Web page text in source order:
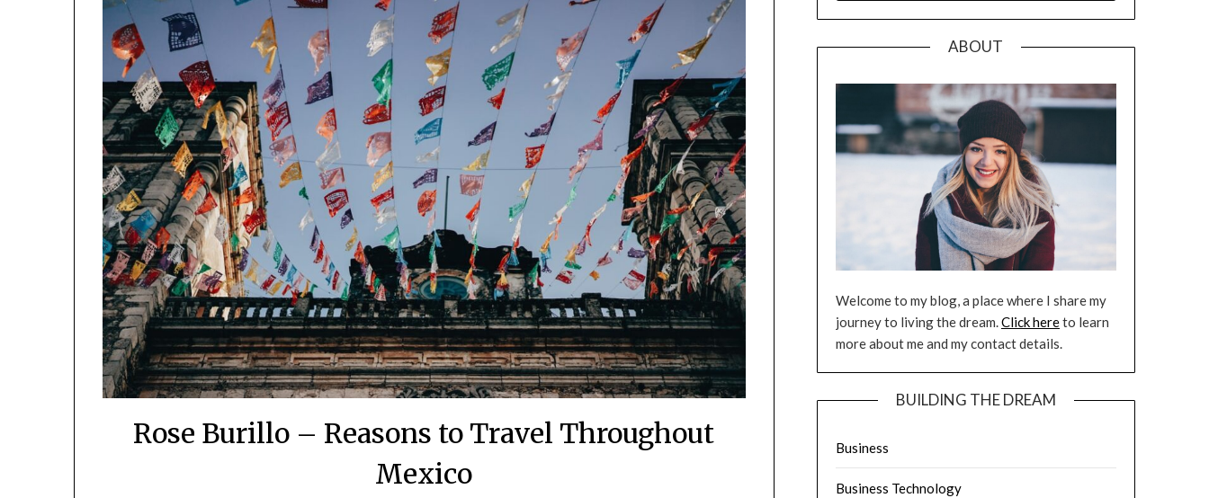
Rose Burillo – Reasons to Travel Throughout
Mexico
ABOUT
Welcome to my blog, a place where I share my
journey to living the dream.Click hereto learn
more about me and my contact details.
BUILDING THE DREAM
Business
Business Technology